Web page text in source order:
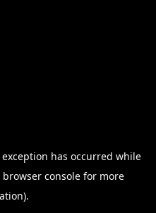
has occurred while
browser consolefor more